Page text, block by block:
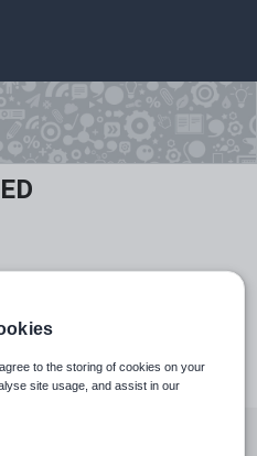
to the storing of cookies on your
site usage, and assist in our